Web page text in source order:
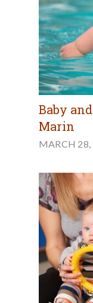
Baby
Marin
MARCH 28,